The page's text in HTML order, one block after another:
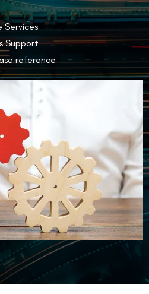
Services
Support
reference